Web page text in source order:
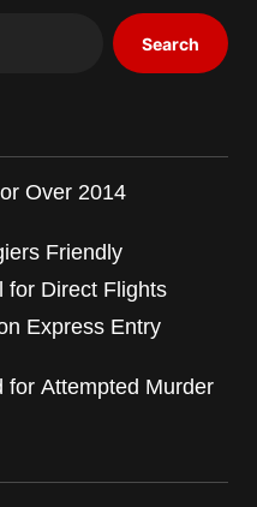
Search
Over 2014
Friendly
for Direct Flights
Express Entry
for Attempted Murder